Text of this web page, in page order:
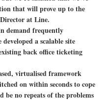
that will prove up to the
at Line.
demand frequently
a scalable site
back office ticketing
virtualised framework
on within seconds to cope
be no repeats of the problems